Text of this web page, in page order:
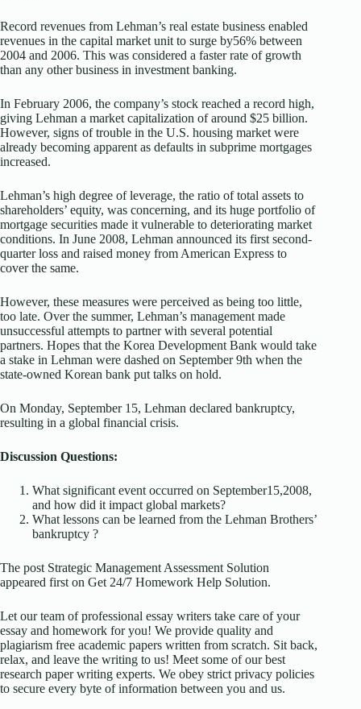
Record revenues from Lehman’s real estate business enabled
revenues in the capital market unit to surge by56% between
2004 and 2006. This was considered a faster rate of growth
than any other business in investment banking.
In February 2006, the company’s stock reached a record high,
giving Lehman a market capitalization of around $25 billion.
However, signs of trouble in the U.S. housing market were
already becoming apparent as defaults in subprime mortgages
increased.
Lehman’s high degree of leverage, the ratio of total assets to
shareholders’ equity, was concerning, and its huge portfolio of
mortgage securities made it vulnerable to deteriorating market
conditions. In June 2008, Lehman announced its first second-
quarter loss and raised money from American Express to
cover the same.
However, these measures were perceived as being too little,
too late. Over the summer, Lehman’s management made
unsuccessful attempts to partner with several potential
partners. Hopes that the Korea Development Bank would take
a stake in Lehman were dashed on September 9th when the
state-owned Korean bank put talks on hold.
On Monday, September 15, Lehman declared bankruptcy,
resulting in a global financial crisis.
Discussion Questions:
What significant event occurred on September15,2008,
and how did it impact global markets?
What lessons can be learned from the Lehman Brothers’
bankruptcy ?
The post Strategic Management Assessment Solution
appeared first on Get 24/7 Homework Help Solution.
Let our team of professional essay writers take care of your
essay and homework for you! We provide quality and
plagiarism free academic papers written from scratch. Sit back,
relax, and leave the writing to us! Meet some of our best
research paper writing experts. We obey strict privacy policies
to secure every byte of information between you and us.